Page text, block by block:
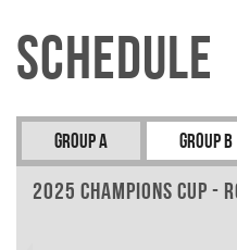
Schedule
Group A Group B
2025 Champions Cup -